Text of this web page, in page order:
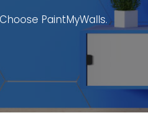
PaintMyWalls.